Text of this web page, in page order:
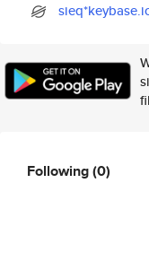
Following(0)